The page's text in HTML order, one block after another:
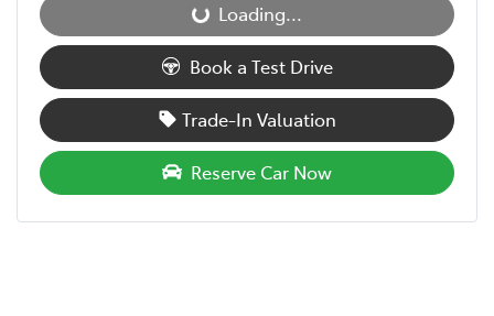
Loading... Loading...
Book a Test Drive
Trade-In Valuation
Reserve Car Now